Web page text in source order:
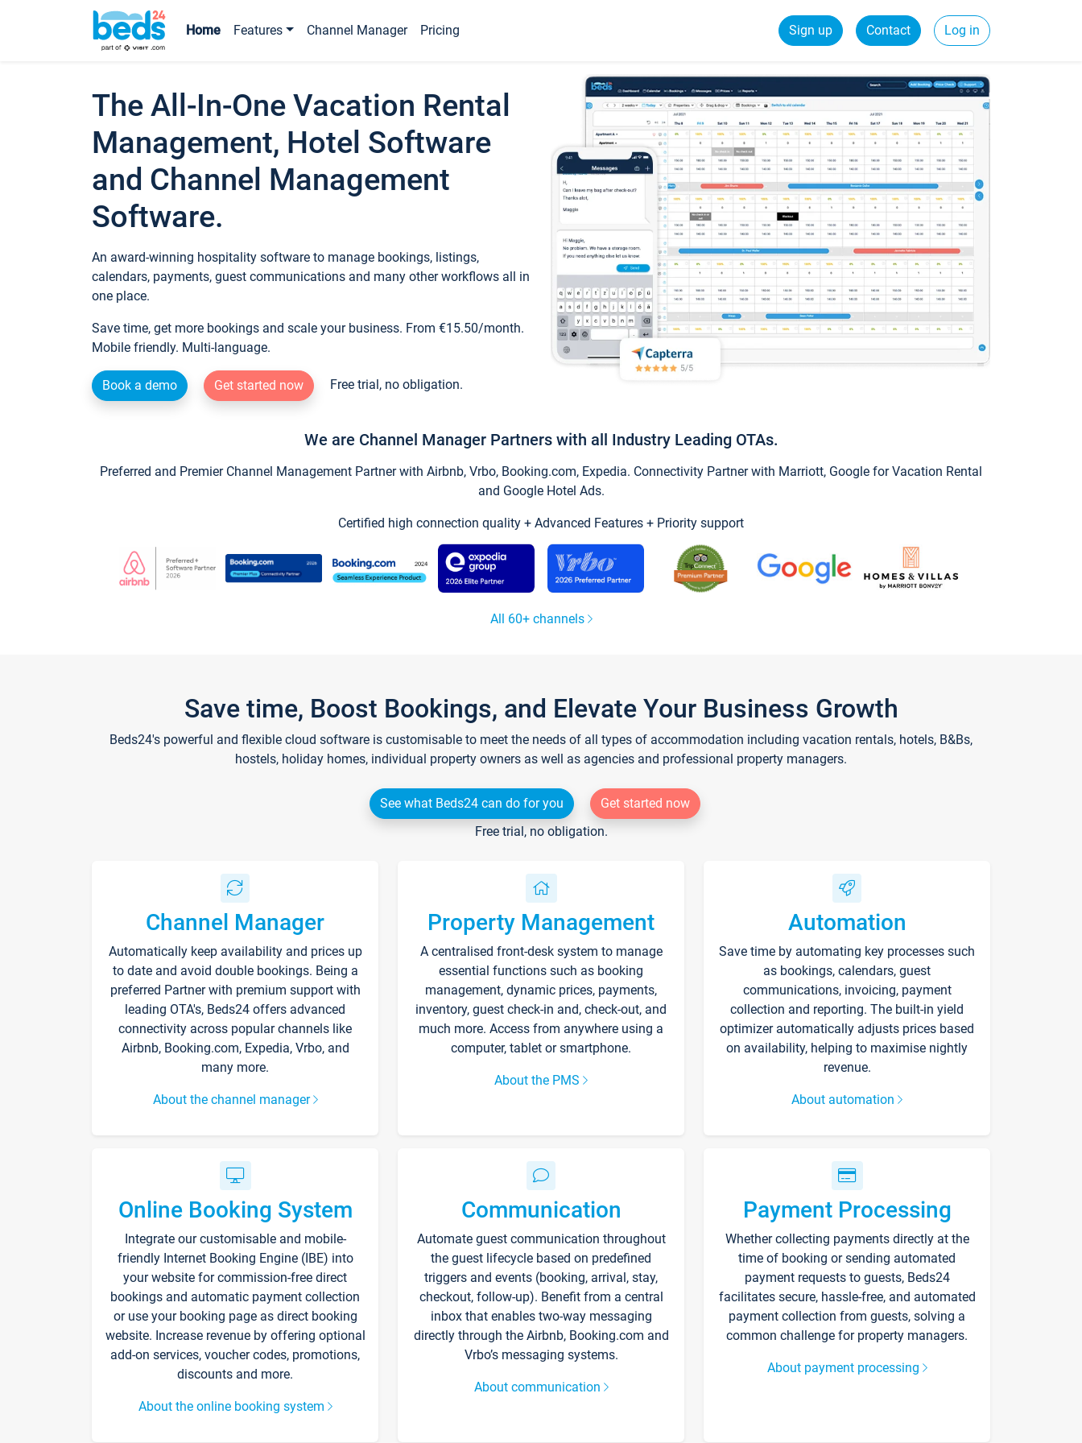
Home Features Channel Manager Pricing Sign up Contact Log in
The All-In-One Vacation Rental
Management, Hotel Software
and Channel Management
Software.
An award-winning hospitality software to manage bookings, listings,
calendars, payments, guest communications and many other workflows all in
one place.
Save time, get more bookings and scale your business. From €15.50/month.
Mobile friendly. Multi-language.
Book a demo Get started now Free trial, no obligation.
We are Channel Manager Partners with all Industry Leading OTAs.
Preferred and Premier Channel Management Partner with Airbnb, Vrbo, Booking.com, Expedia. Connectivity Partner with Marriott, Google for Vacation Rental
and Google Hotel Ads.
Certified high connection quality + Advanced Features + Priority support
All 60+ channels
Save time, Boost Bookings, and Elevate Your Business Growth
Beds24's powerful and flexible cloud software is customisable to meet the needs of all types of accommodation including vacation rentals, hotels, B&Bs,
hostels, holiday homes, individual property owners as well as agencies and professional property managers.
See what Beds24 can do for you
Get started now
Free trial, no obligation.
Channel Manager
Automatically keep availability and prices up
to date and avoid double bookings. Being a
preferred Partner with premium support with
leading OTA's, Beds24 offers advanced
connectivity across popular channels like
Airbnb, Booking.com, Expedia, Vrbo, and
many more.
About the channel manager
Property Management
A centralised front-desk system to manage
essential functions such as booking
management, dynamic prices, payments,
inventory, guest check-in and, check-out, and
much more. Access from anywhere using a
computer, tablet or smartphone.
About the PMS
Automation
Save time by automating key processes such
as bookings, calendars, guest
communications, invoicing, payment
collection and reporting. The built-in yield
optimizer automatically adjusts prices based
on availability, helping to maximise nightly
revenue.
About automation
Online Booking System
Integrate our customisable and mobile-
friendly Internet Booking Engine (IBE) into
your website for commission-free direct
bookings and automatic payment collection
or use your booking page as direct booking
website. Increase revenue by offering optional
add-on services, voucher codes, promotions,
discounts and more.
About the online booking system
Communication
Automate guest communication throughout
the guest lifecycle based on predefined
triggers and events (booking, arrival, stay,
checkout, follow-up). Benefit from a central
inbox that enables two-way messaging
directly through the Airbnb, Booking.com and
Vrbo’s messaging systems.
About communication
Payment Processing
Whether collecting payments directly at the
time of booking or sending automated
payment requests to guests, Beds24
facilitates secure, hassle-free, and automated
payment collection from guests, solving a
common challenge for property managers.
About payment processing